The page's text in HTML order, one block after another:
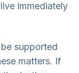
immediately
supported
matters. If